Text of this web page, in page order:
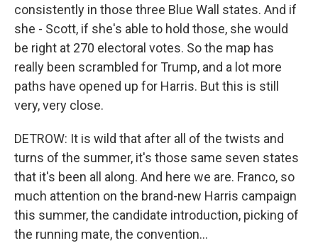
consistently in those three Blue Wall states. And if
she - Scott, if she's able to hold those, she would
be right at 270 electoral votes. So the map has
really been scrambled for Trump, and a lot more
paths have opened up for Harris. But this is still
very, very close.
DETROW: It is wild that after all of the twists and
turns of the summer, it's those same seven states
that it's been all along. And here we are. Franco, so
much attention on the brand-new Harris campaign
this summer, the candidate introduction, picking of
the running mate, the convention...